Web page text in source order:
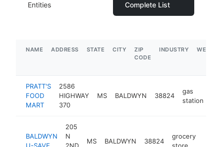
Entities
Complete List
NAME ADDRESS STATE CITY
ZIP
CODE
INDUSTRY
PRATT'S
FOOD
MART
2586
HIGHWAY
370
MS BALDWYN 38824
gas
station
BALDWYN
205
N
MS BALDWYN 38824
grocery